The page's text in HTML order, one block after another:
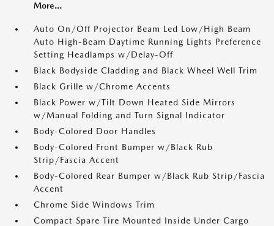
More...
Auto On/Off Projector Beam Led Low/High Beam
Auto High-Beam Daytime Running Lights Preference
Setting Headlamps w/Delay-Off
Black Bodyside Cladding and Black Wheel Well Trim
Black Grille w/Chrome Accents
Black Power w/Tilt Down Heated Side Mirrors
w/Manual Folding and Turn Signal Indicator
Body-Colored Door Handles
Body-Colored Front Bumper w/Black Rub
Strip/Fascia Accent
Body-Colored Rear Bumper w/Black Rub Strip/Fascia
Accent
Chrome Side Windows Trim
Compact Spare Tire Mounted Inside Under Cargo